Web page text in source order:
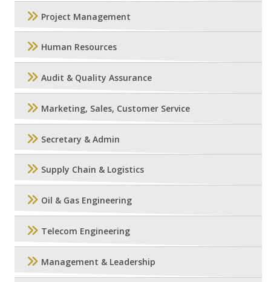
Project Management
Human Resources
Audit & Quality Assurance
Marketing, Sales, Customer Service
Secretary & Admin
Supply Chain & Logistics
Oil & Gas Engineering
Telecom Engineering
Management & Leadership